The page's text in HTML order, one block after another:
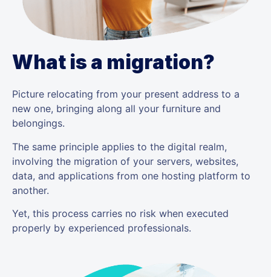
What is a migration?
Picture relocating from your present address to a
new one, bringing along all your furniture and
belongings.
The same principle applies to the digital realm,
involving the migration of your servers, websites,
data, and applications from one hosting platform to
another.
Yet, this process carries no risk when executed
properly by experienced professionals.